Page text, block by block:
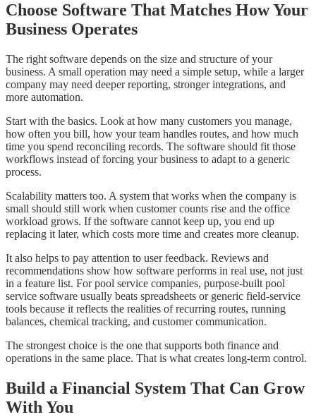
Choose Software That Matches How Your
Business Operates
The right software depends on the size and structure of your
business. A small operation may need a simple setup, while a larger
company may need deeper reporting, stronger integrations, and
more automation.
Start with the basics. Look at how many customers you manage,
how often you bill, how your team handles routes, and how much
time you spend reconciling records. The software should fit those
workflows instead of forcing your business to adapt to a generic
process.
Scalability matters too. A system that works when the company is
small should still work when customer counts rise and the office
workload grows. If the software cannot keep up, you end up
replacing it later, which costs more time and creates more cleanup.
It also helps to pay attention to user feedback. Reviews and
recommendations show how software performs in real use, not just
in a feature list. For pool service companies, purpose-built pool
service software usually beats spreadsheets or generic field-service
tools because it reflects the realities of recurring routes, running
balances, chemical tracking, and customer communication.
The strongest choice is the one that supports both finance and
operations in the same place. That is what creates long-term control.
Build a Financial System That Can Grow
With You